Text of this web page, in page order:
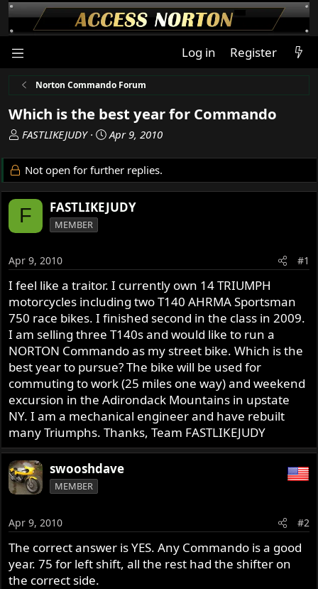
Log in Register
Norton Commando Forum
Which is the best year for Commando
T
r
e
a
d
s
t
r
t
e
r
FASTLIKEJUDY
S
a
r
t
d
Apr 9, 2010
Not open for further replies.
F FASTLIKEJUDY
MEMBER
Apr 9, 2010 #1
I feel like a traitor. I currently own 14 TRIUMPH
motorcycles including two T140 AHRMA Sportsman
750 race bikes. I finished second in the class in 2009.
I am selling three T140s and would like to run a
NORTON Commando as my street bike. Which is the
best year to pursue? The bike will be used for
commuting to work (25 miles one way) and weekend
excursion in the Adirondack Mountains in upstate
NY. I am a mechanical engineer and have rebuilt
many Triumphs. Thanks, Team FASTLIKEJUDY
swooshdave
MEMBER
Apr 9, 2010 #2
The correct answer is YES. Any Commando is a good
year. 75 for left shift, all the rest had the shifter on
the correct side.